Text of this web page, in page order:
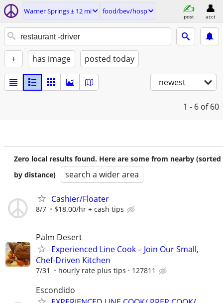
Warner Springs ± 12 mi food/bev/hosp
post acct
+ has image posted today
newest
1 - 6 of 60
Zero local results found. Here are some from nearby (sorted
by distance)
search a wider area
Cashier/Floater
8/7 $18.00/hr + cash tips
Palm Desert
Experienced Line Cook – Join Our Small,
Chef-Driven Kitchen
7/31 hourly rate plus tips 127811
Escondido